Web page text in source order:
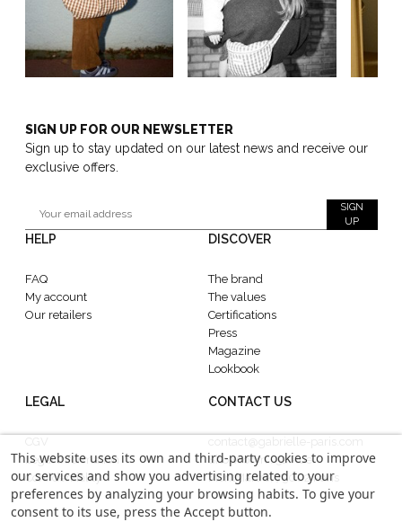
SIGN UP FOR OUR NEWSLETTER
Sign up to stay updated on our latest news and receive our
exclusive offers.
SIGN
UP
HELP
FAQ
My account
Our retailers
DISCOVER
The brand
The values
Certifications
Press
Magazine
Lookbook
LEGAL
Legal information
Confidentiality
CONTACT US
Showroom : 52 Rue
MontMartre, 75002 Paris
This website uses its own and third-party cookies to improve
our services and show you advertising related to your
preferences by analyzing your browsing habits. To give your
consent to its use, press the Accept button.